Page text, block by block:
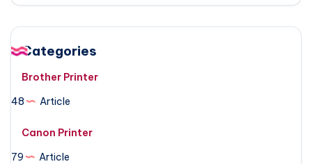
Categories
Brother Printer
48
Article
Canon Printer
79
Article